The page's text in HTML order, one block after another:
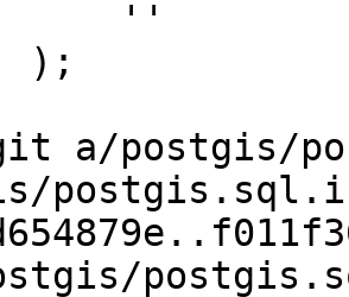
a/postgis/